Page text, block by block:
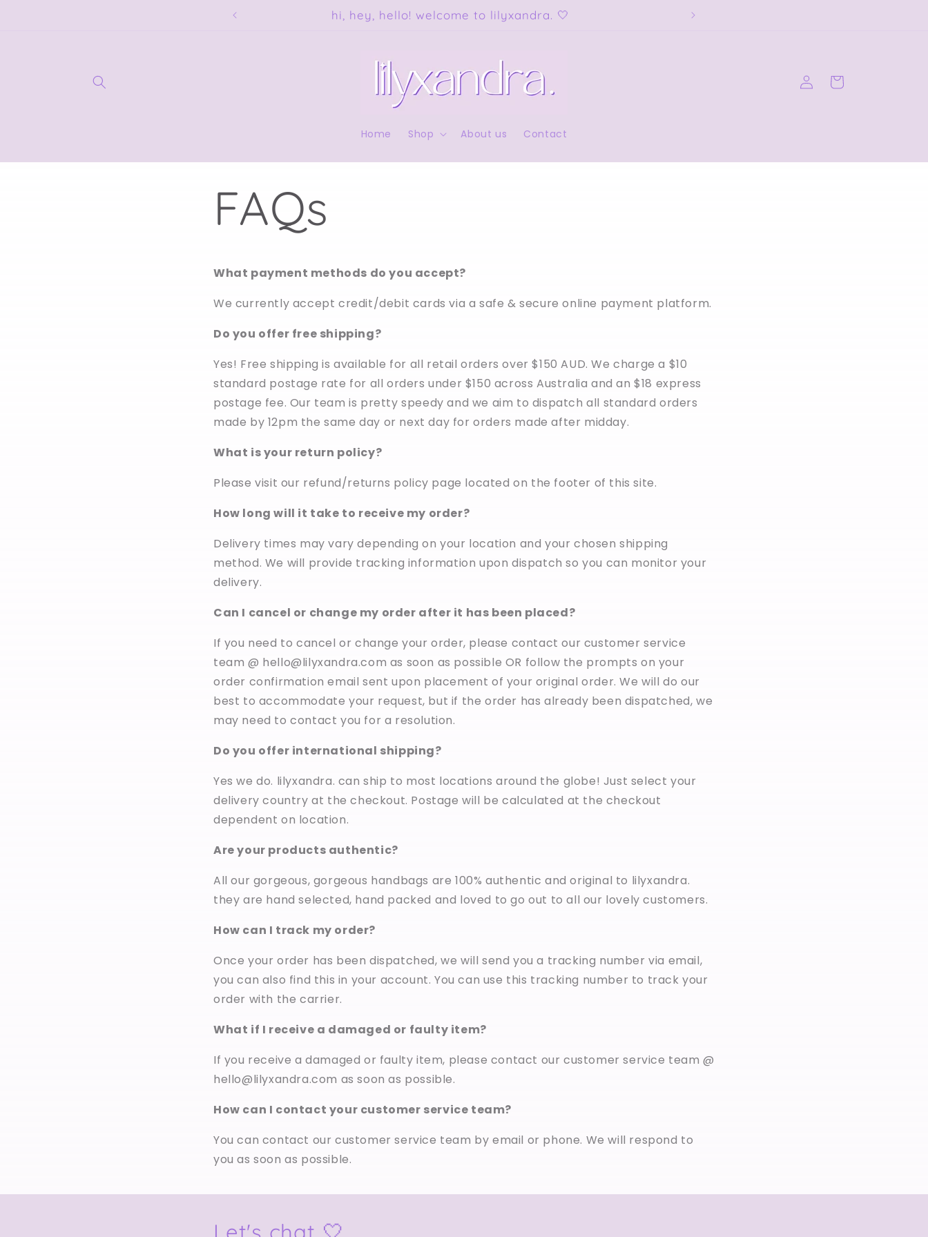
free shipping on orders over $150 AUD!
Home Shop About us Contact
Log
in
Cart
FAQs
What payment methods do you accept?
We currently accept credit/debit cards via a safe & secure online payment platform.
Do you offer free shipping?
Yes! Free shipping is available for all retail orders over $150 AUD. We charge a $10
standard postage rate for all orders under $150 across Australia and an $18 express
postage fee. Our team is pretty speedy and we aim to dispatch all standard orders
made by 12pm the same day or next day for orders made after midday.
What is your return policy?
Please visit our refund/returns policy page located on the footer of this site.
How long will it take to receive my order?
Delivery times may vary depending on your location and your chosen shipping
method. We will provide tracking information upon dispatch so you can monitor your
delivery.
Can I cancel or change my order after it has been placed?
If you need to cancel or change your order, please contact our customer service
team @ hello@lilyxandra.com as soon as possible OR follow the prompts on your
order confirmation email sent upon placement of your original order. We will do our
best to accommodate your request, but if the order has already been dispatched, we
may need to contact you for a resolution.
Do you offer international shipping?
Yes we do. lilyxandra. can ship to most locations around the globe! Just select your
delivery country at the checkout. Postage will be calculated at the checkout
dependent on location.
Are your products authentic?
All our gorgeous, gorgeous handbags are 100% authentic and original to lilyxandra.
they are hand selected, hand packed and loved to go out to all our lovely customers.
How can I track my order?
Once your order has been dispatched, we will send you a tracking number via email,
you can also find this in your account. You can use this tracking number to track your
order with the carrier.
What if I receive a damaged or faulty item?
If you receive a damaged or faulty item, please contact our customer service team @
hello@lilyxandra.com as soon as possible.
How can I contact your customer service team?
You can contact our customer service team by email or phone. We will respond to
you as soon as possible.